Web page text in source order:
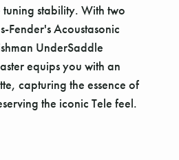
stability. With two
Fender's Acoustasonic
UnderSaddle
equips you with an
capturing the essence of
the iconic Tele feel.